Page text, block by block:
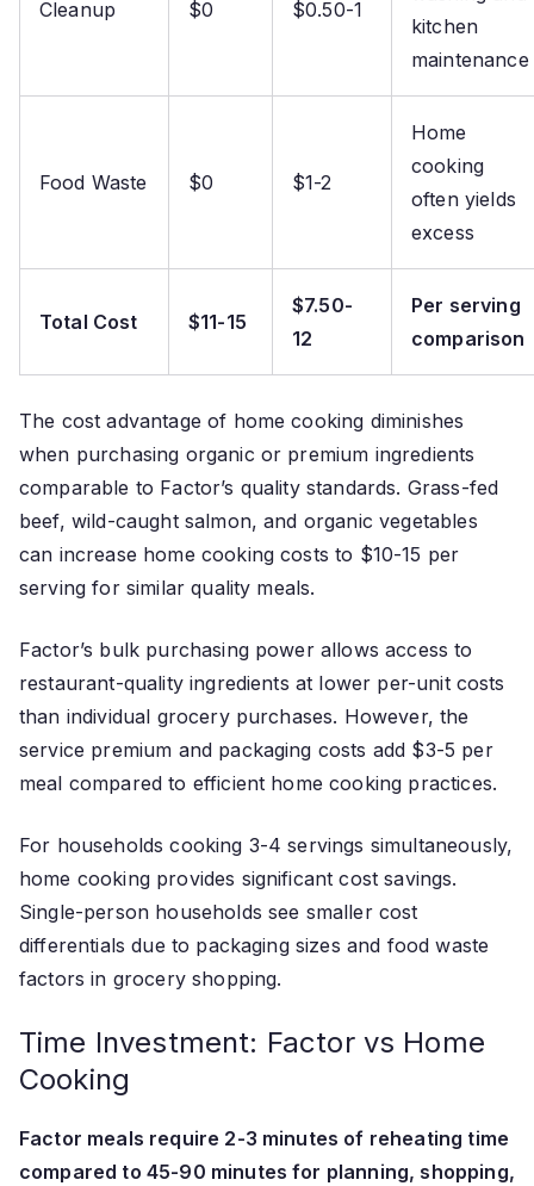
Cleanup $0 $0.50-1
kitchen
maintenance
Food Waste $0 $1-2
Home
cooking
often yields
excess
Total Cost $11-15
$7.50-
12
Per serving
comparison
The cost advantage of home cooking diminishes
when purchasing organic or premium ingredients
comparable to Factor’s quality standards. Grass-fed
beef, wild-caught salmon, and organic vegetables
can increase home cooking costs to $10-15 per
serving for similar quality meals.
Factor’s bulk purchasing power allows access to
restaurant-quality ingredients at lower per-unit costs
than individual grocery purchases. However, the
service premium and packaging costs add $3-5 per
meal compared to efficient home cooking practices.
For households cooking 3-4 servings simultaneously,
home cooking provides significant cost savings.
Single-person households see smaller cost
differentials due to packaging sizes and food waste
factors in grocery shopping.
Time Investment: Factor vs Home
Cooking
Factor meals require 2-3 minutes of reheating time
compared to 45-90 minutes for planning, shopping,